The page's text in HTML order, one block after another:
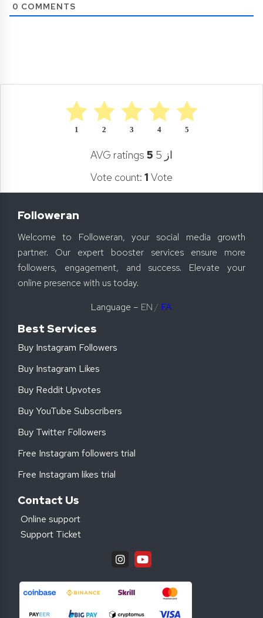
0 COMMENTS
5
4
3
2
1
AVG ratings 5
از 5
Vote count: 1 Vote
Followeran
Welcome to Followeran, your social media growth
partner. Our expert booster services ensure more
followers, engagement, and success. Elevate your
online presence with us today.
Language – EN / FA
Best Services
Buy Instagram Followers
Buy Instagram Likes
Buy Reddit Upvotes
Buy YouTube Subscribers
Buy Twitter Followers
Free Instagram followers trial
Free Instagram likes trial
Contact Us
Online support
Support Ticket